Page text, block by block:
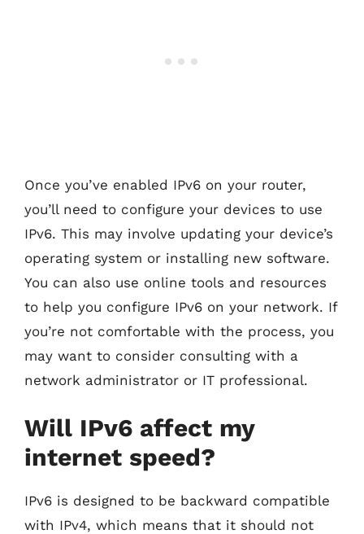
Once you’ve enabled IPv6 on your router,
you’ll need to configure your devices to use
IPv6. This may involve updating your device’s
operating system or installing new software.
You can also use online tools and resources
to help you configure IPv6 on your network. If
you’re not comfortable with the process, you
may want to consider consulting with a
network administrator or IT professional.
Will IPv6 affect my
internet speed?
IPv6 is designed to be backward compatible
with IPv4, which means that it should not